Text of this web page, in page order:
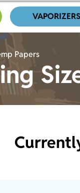
VAPORIZERS
Papers